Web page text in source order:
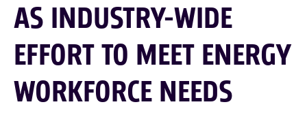
AS INDUSTRY-WIDE
EFFORT TO MEET ENERGY
WORKFORCE NEEDS